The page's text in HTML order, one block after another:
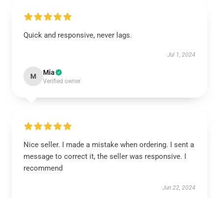
Quick and responsive, never lags.
Jul 1, 2024
M Mia
Verified owner
Nice seller. I made a mistake when ordering. I sent a
message to correct it, the seller was responsive. I
recommend
Jun 22, 2024